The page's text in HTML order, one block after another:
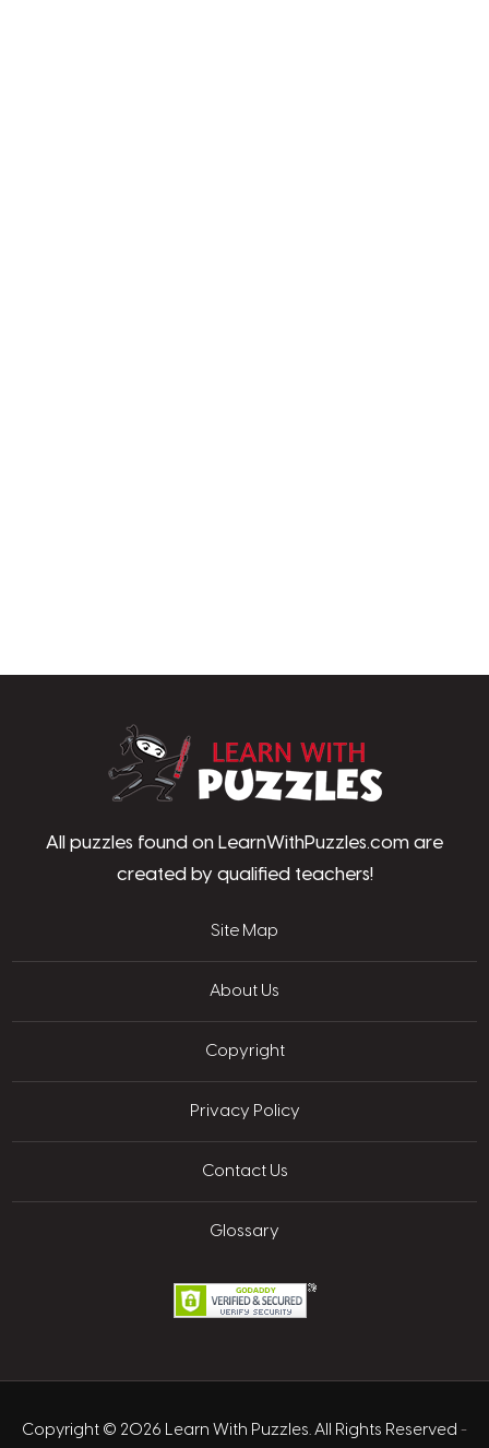
All puzzles found on LearnWithPuzzles.com are
created by qualified teachers!
Site Map
About Us
Copyright
Privacy Policy
Contact Us
Glossary
Copyright © 2026 Learn With Puzzles. All Rights Reserved -